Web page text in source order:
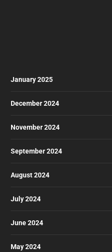
January 2025
December 2024
November 2024
September 2024
August 2024
July 2024
June 2024
May 2024